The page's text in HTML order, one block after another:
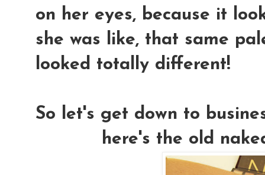
on her eyes, because it
she was like, that same
looked totally different!
So let's get down to
here's the old